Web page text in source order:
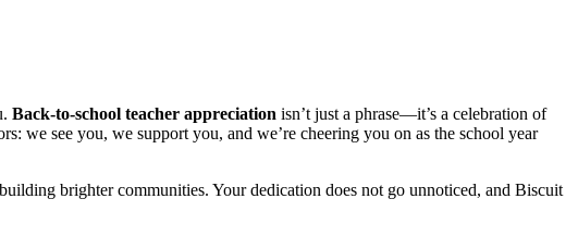
Back-to-school teacher appreciation isn’t just a phrase—it’s a celebration of
we see you, we support you, and we’re cheering you on as the school year
brighter communities. Your dedication does not go unnoticed, and Biscuit